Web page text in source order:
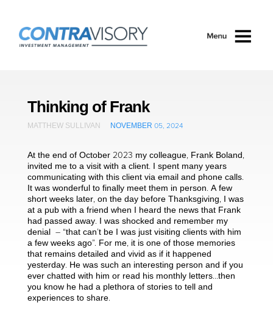
Thinking of Frank
MATTHEW SULLIVAN NOVEMBER 05, 2024
At the end of October 2023 my colleague, Frank Boland,
invited me to a visit with a client. I spent many years
communicating with this client via email and phone calls.
It was wonderful to finally meet them in person. A few
short weeks later, on the day before Thanksgiving, I was
at a pub with a friend when I heard the news that Frank
had passed away. I was shocked and remember my
denial – “that can’t be I was just visiting clients with him
a few weeks ago”. For me, it is one of those memories
that remains detailed and vivid as if it happened
yesterday. He was such an interesting person and if you
ever chatted with him or read his monthly letters…then
you know he had a plethora of stories to tell and
experiences to share.